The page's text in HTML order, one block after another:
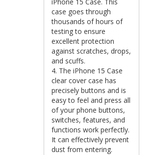
iPhone 15 Case. This
case goes through
thousands of hours of
testing to ensure
excellent protection
against scratches, drops,
and scuffs.
4. The iPhone 15 Case
clear cover case has
precisely buttons and is
easy to feel and press all
of your phone buttons,
switches, features, and
functions work perfectly.
It can effectively prevent
dust from entering.